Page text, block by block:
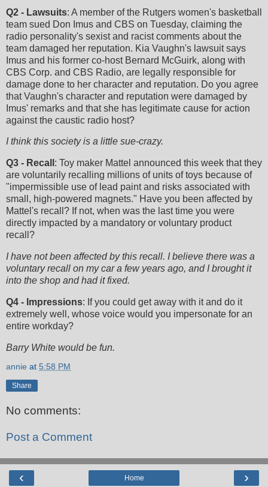
Q2 - Lawsuits: A member of the Rutgers women's basketball
team sued Don Imus and CBS on Tuesday, claiming the
radio personality's sexist and racist comments about the
team damaged her reputation. Kia Vaughn's lawsuit says
Imus and his former co-host Bernard McGuirk, along with
CBS Corp. and CBS Radio, are legally responsible for
damage done to her character and reputation. Do you agree
that Vaughn's character and reputation were damaged by
Imus' remarks and that she has legitimate cause for action
against the caustic radio host?
I think this society is a little sue-crazy.
Q3 - Recall : Toy maker Mattel announced this week that they
are voluntarily recalling millions of units of toys because of
"impermissible use of lead paint and risks associated with
small, high-powered magnets." Have you been affected by
Mattel's recall? If not, when was the last time you were
directly impacted by a mandatory or voluntary product
recall?
I have not been affected by this recall. I believe there was a
voluntary recall on my car a few years ago, and I brought it
into the shop and had it fixed.
Q4 - Impressions: If you could get away with it and do it
extremely well, whose voice would you impersonate for an
entire workday?
Barry White would be fun.
annie at 5:58 PM
Share
No comments:
Post a Comment
‹ ›
Home